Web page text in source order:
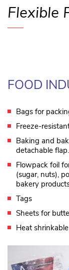
Flexible
FOOD
Bags for
Freeze-
Baking and
detachable flap.
Flowpack foil
(sugar, nuts),
bakery
Tags
Sheets for
Heat